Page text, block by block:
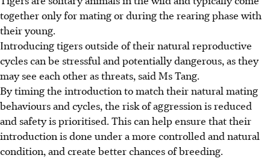
together only for mating or during the rearing phase with
their young.
Introducing tigers outside of their natural reproductive
cycles can be stressful and potentially dangerous, as they
may see each other as threats, said Ms Tang.
By timing the introduction to match their natural mating
behaviours and cycles, the risk of aggression is reduced
and safety is prioritised. This can help ensure that their
introduction is done under a more controlled and natural
condition, and create better chances of breeding.